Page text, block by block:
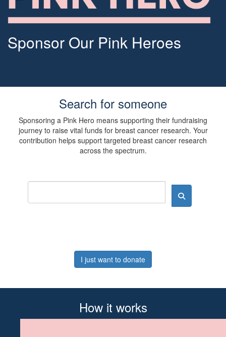
Sponsor Our Pink Heroes
Search for someone
Sponsoring a Pink Hero means supporting their fundraising
journey to raise vital funds for breast cancer research. Your
contribution helps support targeted breast cancer research
across the spectrum.
I just want to donate
How it works